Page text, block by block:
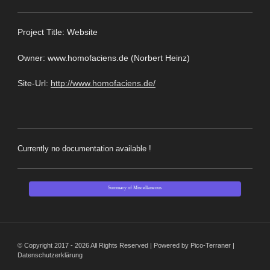
Project Title: Website
Owner: www.homofaciens.de (Norbert Heinz)
Site-Url: http://www.homofaciens.de/
Currently no documentation available !
Summary of Miscellaneous
© Copyright 2017 - 2026 All Rights Reserved | Powered by Pico-Terraner |
Datenschutzerklärung